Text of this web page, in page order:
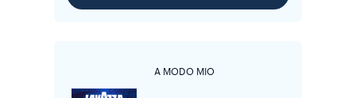
A MODO MIO